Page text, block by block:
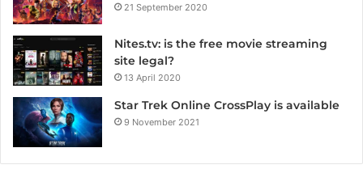
21 September 2020
Nites.tv: is the free movie streaming
site legal?
13 April 2020
Star Trek Online CrossPlay is available
9 November 2021